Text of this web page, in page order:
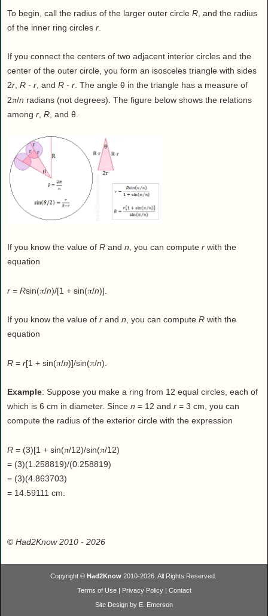
To begin, call the radius of the larger outer circle R , and the radius
of the inner ring circles r
If you connect the centers of two adjacent interior circles and the
center of the outer circle, you form an isosceles triangle with sides
2r R - r , and R - r . The angle θ in the triangle has a measure of
2π/n radians (not degrees). The figure below shows the relations
among r R , and θ.
If you know the value of R and n, you can compute r with the
equation
r = Rsin(π/n)/[1 + sin(π/n)].
If you know the value of r and n, you can compute R with the
equation
R = r[1 + sin(π/n)]/sin(π/n).
Example: Suppose you make a ring from 12 equal circles, each of
which is 6 cm in diameter. Since n = 12 and r = 3 cm, you can
compute the radius of the exterior circle with the expression
R = (3)[1 + sin(π/12)/sin(π/12)
= (3)(1.258819)/(0.258819)
= (3)(4.863703)
= 14.59111 cm.
© Had2Know 2010 - 2026
Copyright © Had2Know2010-2026. All Rights Reserved.
Terms of Use| Privacy Policy| Contact
Site Design by E. Emerson